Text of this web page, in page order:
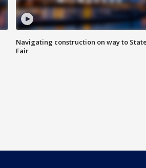
Navigating construction on way to State
Fair